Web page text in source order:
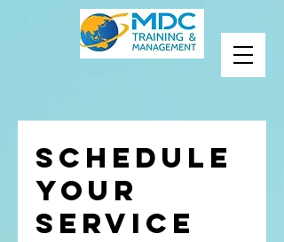
Schedule
your
service